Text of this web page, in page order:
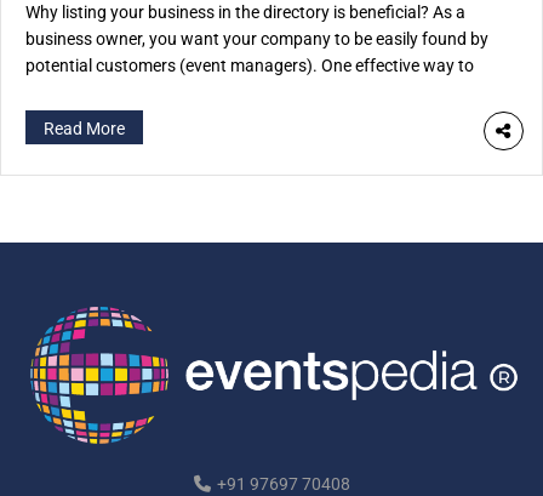
Why listing your business in the directory is beneficial? As a
business owner, you want your company to be easily found by
potential customers (event managers). One effective way to
specific directory like eventspedia.com. An industry-specific
directory is a website that categorizes businesses according to
[…]
Read More
+91 97697 70408